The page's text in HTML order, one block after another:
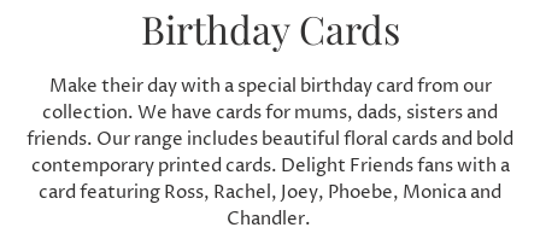
C
o
l
l
e
Birthday Cards
Make their day with a special birthday card from our
collection. We have cards for mums, dads, sisters and
friends. Our range includes beautiful floral cards and bold
contemporary printed cards. Delight Friends fans with a
card featuring Ross, Rachel, Joey, Phoebe, Monica and
Chandler.